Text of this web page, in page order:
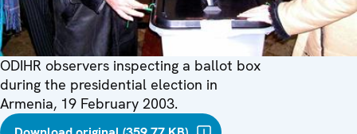
ODIHR observers inspecting a ballot box
during the presidential election in
Armenia, 19 February 2003.